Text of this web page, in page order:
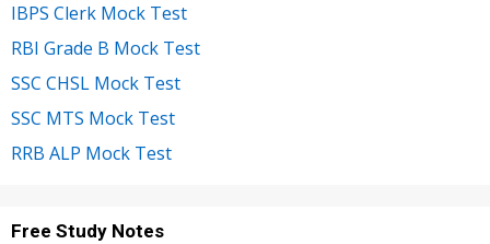
IBPS Clerk Mock Test
RBI Grade B Mock Test
SSC CHSL Mock Test
SSC MTS Mock Test
RRB ALP Mock Test
Free Study Notes